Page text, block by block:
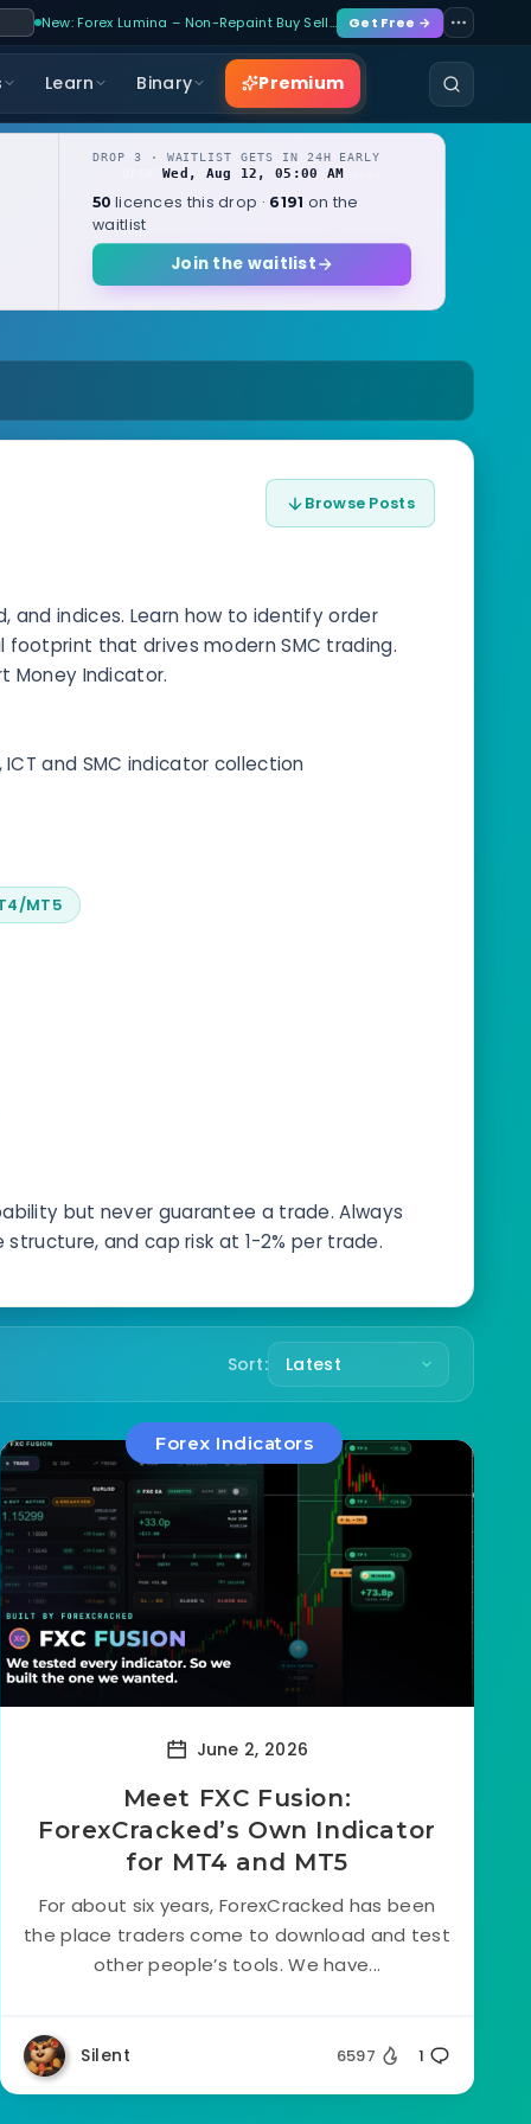
New: Forex Lumina – Non-Repaint Buy Sell… Get Free →
Learn Binary Premium
DROP 3 · WAITLIST GETS IN 24H EARLY
Wed, Aug 12, 05:00 AM
50 licences this drop · 6191 on the
waitlist
Join the waitlist
Browse Posts
and indices. Learn how to identify order
that drives modern SMC trading.
Money Indicator.
ICT and SMC indicator collection
MT5
but never guarantee a trade. Always
and cap risk at 1-2% per trade.
Sort:
Forex Indicators
June 2, 2026
Meet FXC Fusion:
ForexCracked’s Own Indicator
for MT4 and MT5
For about six years, ForexCracked has been
the place traders come to download and test
other people’s tools. We have...
Silent 6597 1